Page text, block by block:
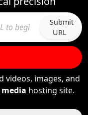
Submit
URL
videos, images, and
hosting site.